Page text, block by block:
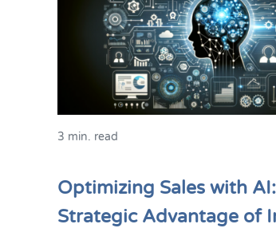
3 min. read
Optimizing Sales with
Strategic Advantage of